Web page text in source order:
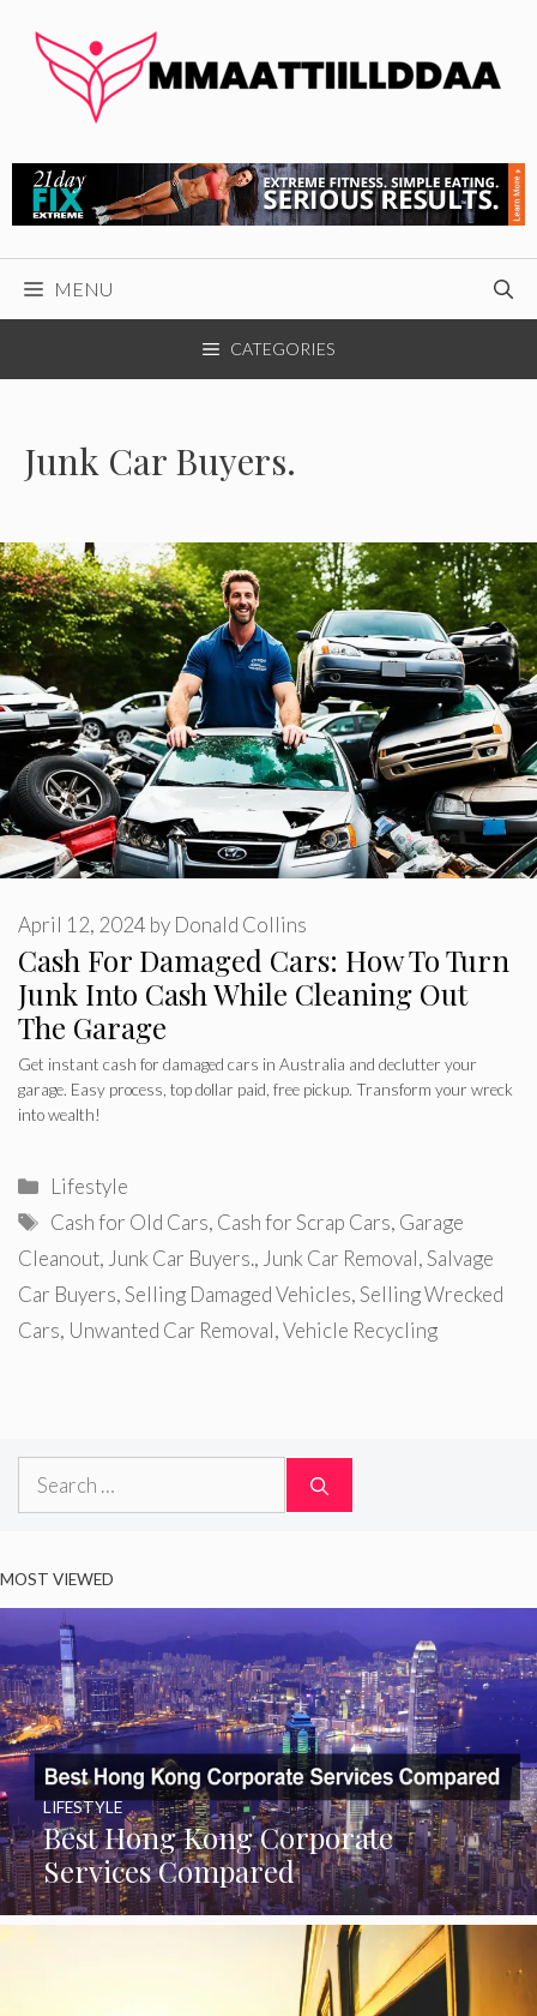
content
MENU
CATEGORIES
Junk Car Buyers.
Cash For Damaged Cars: How To Turn
Junk Into Cash While Cleaning Out
The Garage
April 12, 2024 by Donald Collins
Get instant cash for damaged cars in Australia and declutter your
garage. Easy process, top dollar paid, free pickup. Transform your wreck
into wealth!
Categories
Lifestyle
Tags
Cash for Old Cars, Cash for Scrap Cars, Garage
Cleanout, Junk Car Buyers., Junk Car Removal,Salvage
Car Buyers,Selling Damaged Vehicles,Selling Wrecked
Cars, Unwanted Car Removal,Vehicle Recycling
Search
MOST VIEWED
Best Hong Kong Corporate
Services Compared
LIFESTYLE